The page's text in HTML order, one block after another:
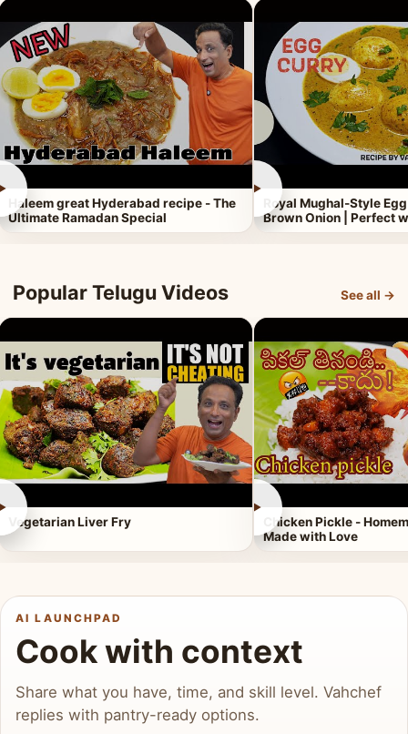
Haleem great Hyderabad recipe - The
Ultimate Ramadan Special
►
Royal Mughal-Style
Brown Onion | Perfect
Popular Telugu Videos See all →
Vegetarian Liver Fry
►
Chicken Pickle -
Made with Love
AI LAUNCHPAD
Cook with context
Share what you have, time, and skill level. Vahchef
replies with pantry-ready options.